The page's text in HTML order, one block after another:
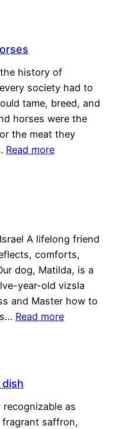
history of
society had to
tame, breed, and
horses were the
the meat they
Read more
A lifelong friend
comforts,
dog, Matilda, is a
year-old vizsla
and Master how to
Read more
as
fragrant saffron,